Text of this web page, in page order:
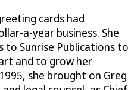
cards had
a-year business. She
to Sunrise Publications to
and to grow her
she brought on Greg